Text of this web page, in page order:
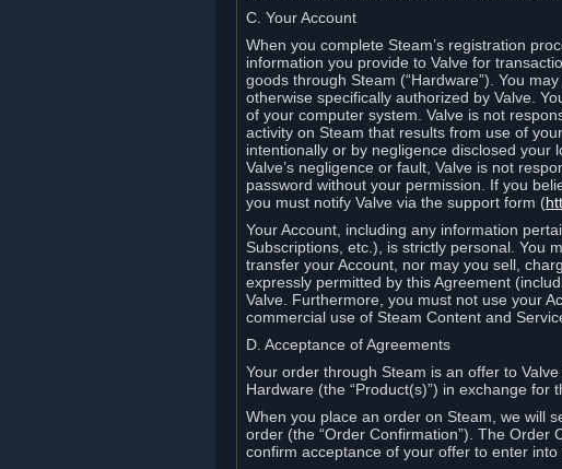
C. Your Account
When you complete Steam’s registration
information you provide to Valve for
goods through Steam (“Hardware”). You
otherwise specifically authorized by Valve.
of your computer system. Valve is not
activity on Steam that results from use of
intentionally or by negligence disclosed your
Valve’s negligence or fault, Valve is not
password without your permission. If you
you must notify Valve via the support form (
Your Account, including any information
Subscriptions, etc.), is strictly personal. You
transfer your Account, nor may you sell,
expressly permitted by this Agreement
Valve. Furthermore, you must not use your
commercial use of Steam Content and
D. Acceptance of Agreements
Your order through Steam is an offer to
Hardware (the “Product(s)”) in exchange for
When you place an order on Steam, we will
order (the “Order Confirmation”). The
confirm acceptance of your offer to enter into